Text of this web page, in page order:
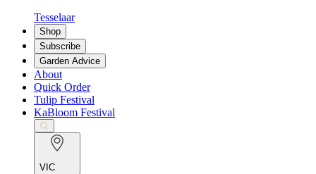
Tesselaar
Shop
Subscribe
Garden Advice
About
Quick Order
Tulip Festival
KaBloom Festival
VIC